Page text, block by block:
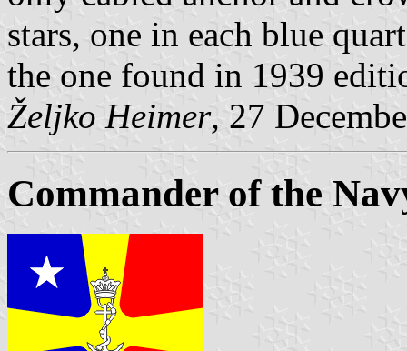
stars, one in each blue
the one found in 1939
Željko Heimer, 27
Commander of the